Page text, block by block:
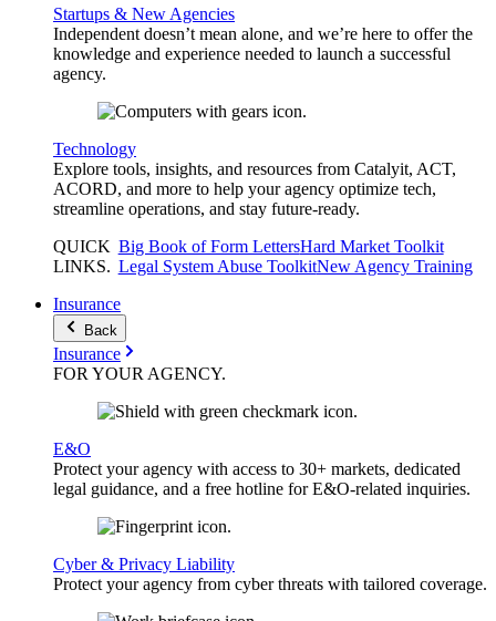
Startups & New Agencies
Independent doesn’t mean alone, and we’re here to offer the
knowledge and experience needed to launch a successful
agency.
Technology
Explore tools, insights, and resources from Catalyit, ACT,
ACORD, and more to help your agency optimize tech,
streamline operations, and stay future-ready.
QUICK
LINKS.
Big Book of Form LettersHard Market Toolkit
Legal System Abuse ToolkitNew Agency Training
Insurance
Back
Insurance
FOR YOURAGENCY.
E&O
Protect your agency with access to 30+ markets, dedicated
legal guidance, and a free hotline for E&O-related inquiries.
Cyber & Privacy Liability
Protect your agency from cyber threats with tailored coverage.